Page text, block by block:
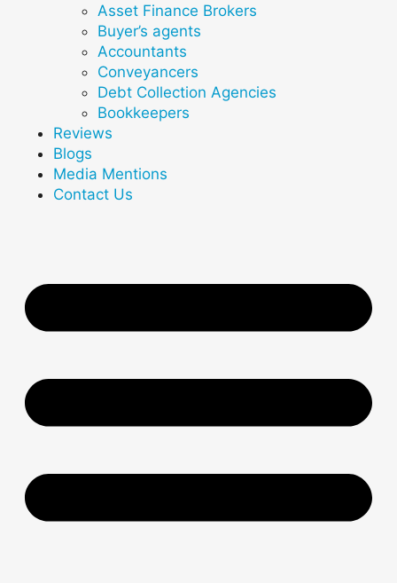
Asset Finance Brokers
Buyer’s agents
Accountants
Conveyancers
Debt Collection Agencies
Bookkeepers
Reviews
Blogs
Media Mentions
Contact Us